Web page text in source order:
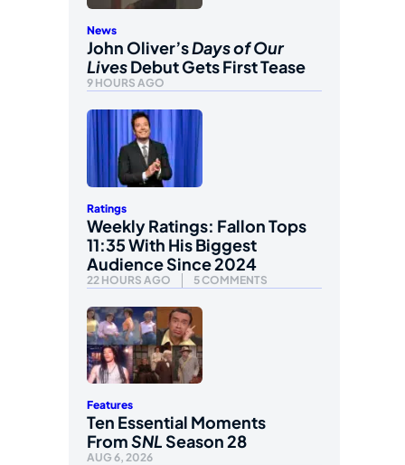
News
John Oliver’sDays of Our
LivesDebut Gets First Tease
9 HOURS AGO
Ratings
Weekly Ratings: Fallon Tops
11:35 With His Biggest
Audience Since 2024
22 HOURS AGO 5 COMMENTS
Features
Ten Essential Moments
FromSNLSeason 28
AUG 6, 2026